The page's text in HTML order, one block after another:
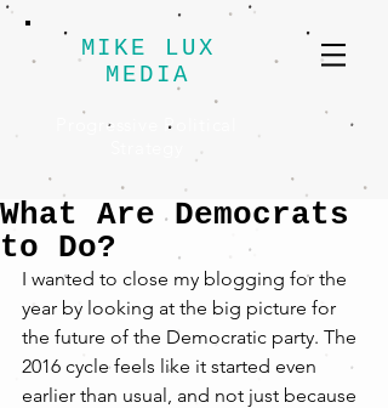
MIKE LUX
MEDIA
Progressive Political
What Are Democrats
to Do?
I wanted to close my blogging for the
year by looking at the big picture for
the future of the Democratic party. The
2016 cycle feels like it started even
earlier than usual, and not just because